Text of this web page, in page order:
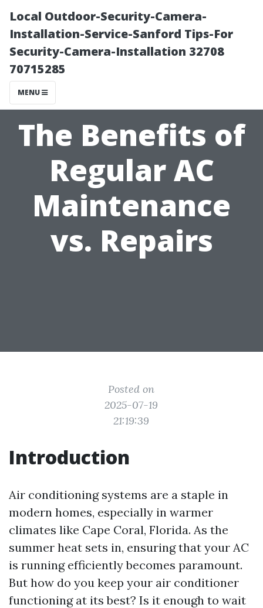
Local Outdoor-Security-Camera-
Installation-Service-Sanford Tips-For
Security-Camera-Installation 32708
70715285
MENU
The Benefits of
Regular AC
Maintenance
vs. Repairs
Posted on
2025-07-19
21:19:39
Introduction
Air conditioning systems are a staple in
modern homes, especially in warmer
climates like Cape Coral, Florida. As the
summer heat sets in, ensuring that your AC
is running efficiently becomes paramount.
But how do you keep your air conditioner
functioning at its best? Is it enough to wait